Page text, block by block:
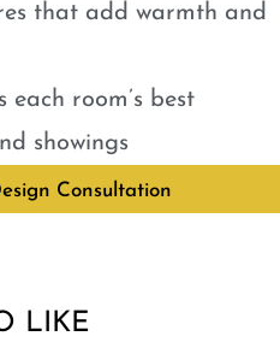
that add warmth and
room’s best
showings
Consultation
LIKE